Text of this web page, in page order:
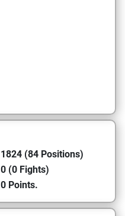
1824 (84 Positions)
0 (0 Fights)
0 Points.